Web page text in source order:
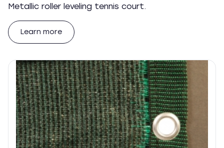
Metallic roller leveling tennis court.
Learn more